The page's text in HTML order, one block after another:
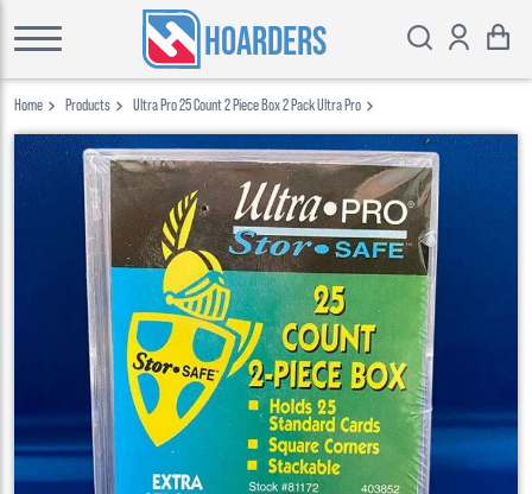
HOARDERS
Home Products Ultra Pro 25 Count 2 Piece Box 2 Pack Ultra Pro